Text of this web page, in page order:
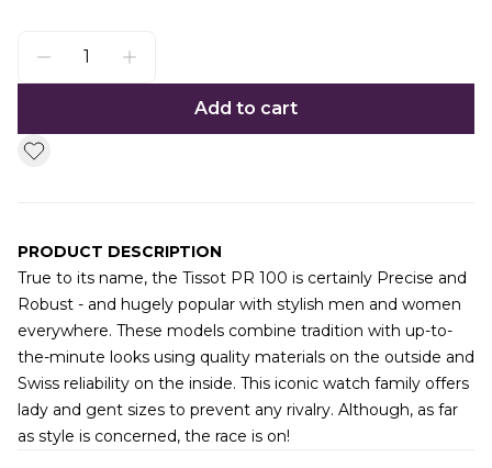
Add to cart
PRODUCT DESCRIPTION
True to its name, the Tissot PR 100 is certainly Precise and
Robust - and hugely popular with stylish men and women
everywhere. These models combine tradition with up-to-
the-minute looks using quality materials on the outside and
Swiss reliability on the inside. This iconic watch family offers
lady and gent sizes to prevent any rivalry. Although, as far
as style is concerned, the race is on!